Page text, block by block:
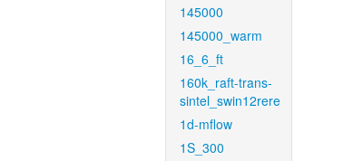
145000
145000_warm
16_6_ft
160k_raft-trans-
sintel_swin12rere
1d-mflow
1S_300